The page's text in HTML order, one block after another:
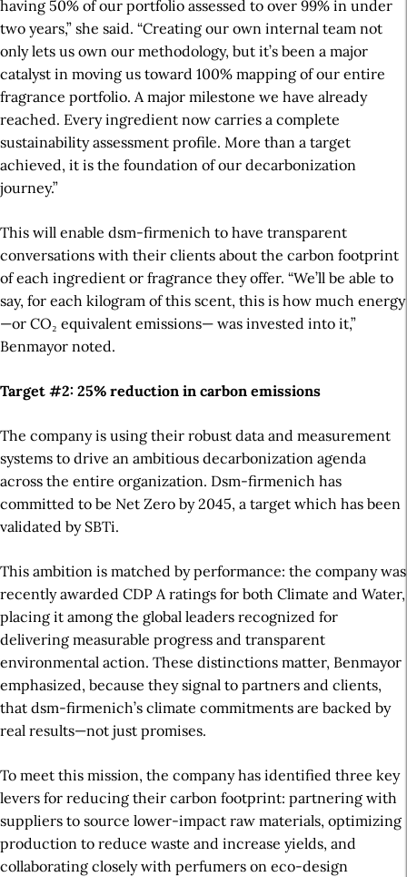
having 50% of our portfolio assessed to over 99% in under
two years,” she said. “Creating our own internal team not
only lets us own our methodology, but it’s been a major
catalyst in moving us toward 100% mapping of our entire
fragrance portfolio. A major milestone we have already
reached. Every ingredient now carries a complete
sustainability assessment profile. More than a target
achieved, it is the foundation of our decarbonization
journey.”
This will enable dsm-firmenich to have transparent
conversations with their clients about the carbon footprint
of each ingredient or fragrance they offer. “We’ll be able to
say, for each kilogram of this scent, this is how much energy
—or CO₂ equivalent emissions— was invested into it,”
Benmayor noted.
Target #2: 25% reduction in carbon emissions
The company is using their robust data and measurement
systems to drive an ambitious decarbonization agenda
across the entire organization. Dsm-firmenich has
committed to be Net Zero by 2045, a target which has been
validated by SBTi.
This ambition is matched by performance: the company was
recently awarded CDP A ratings for both Climate and Water,
placing it among the global leaders recognized for
delivering measurable progress and transparent
environmental action. These distinctions matter, Benmayor
emphasized, because they signal to partners and clients,
that dsm-firmenich’s climate commitments are backed by
real results—not just promises.
To meet this mission, the company has identified three key
levers for reducing their carbon footprint: partnering with
suppliers to source lower-impact raw materials, optimizing
production to reduce waste and increase yields, and
collaborating closely with perfumers on eco-design